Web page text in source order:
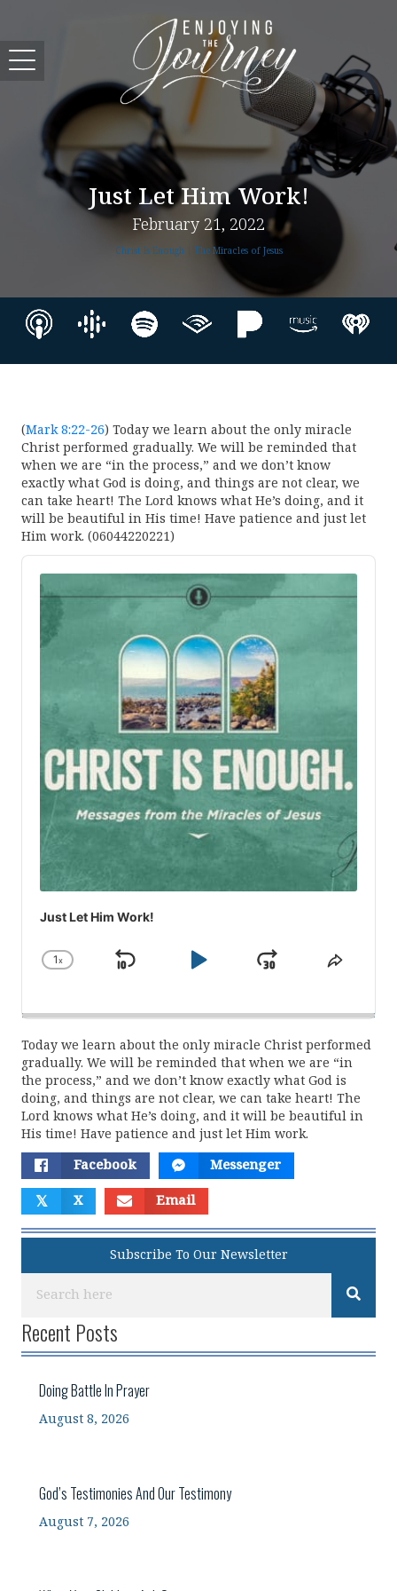
Just Let Him Work!
February 21, 2022
Christ Is Enough | The Miracles of Jesus
(Mark 8:22-26) Today we learn about the only miracle
Christ performed gradually. We will be reminded that
when we are “in the process,” and we don’t know
exactly what God is doing, and things are not clear, we
can take heart! The Lord knows what He’s doing, and it
will be beautiful in His time! Have patience and just let
Him work. (06044220221)
Audio
Player
Just Let Him Work!
Change
1x
Skip
Play
JumpShare
Today we learn about the only miracle Christ performed
gradually. We will be reminded that when we are “in
the process,” and we don’t know exactly what God is
doing, and things are not clear, we can take heart! The
Lord knows what He’s doing, and it will be beautiful in
His time! Have patience and just let Him work.
Facebook Messenger
𝕏 X Email
Subscribe To Our Newsletter
Recent Posts
Doing Battle In Prayer
August 8, 2026
God’s Testimonies And Our Testimony
August 7, 2026